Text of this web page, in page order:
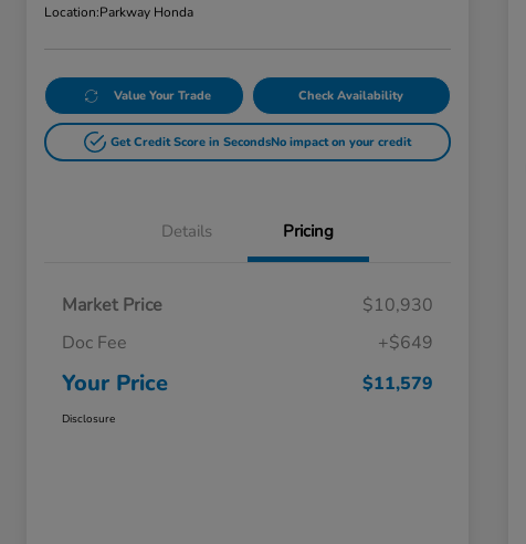
Location:Parkway Honda
Value Your Trade Check Availability
Get Credit Score in SecondsNo impact on your credit
Details Pricing
Market Price
$10,930
Doc Fee
+$649
Your Price $11,579
Disclosure